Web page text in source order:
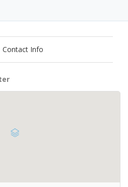
Contact Info